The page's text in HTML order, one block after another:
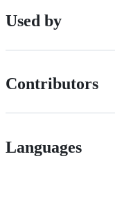
Used by
Contributors
Languages